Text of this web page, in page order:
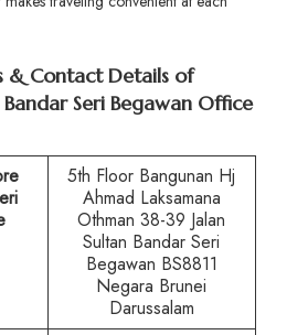
& Contact Details of
Seri Begawan Office
5th Floor Bangunan Hj
Ahmad Laksamana
Othman 38-39 Jalan
Sultan Bandar Seri
Begawan BS8811
Negara Brunei
Darussalam